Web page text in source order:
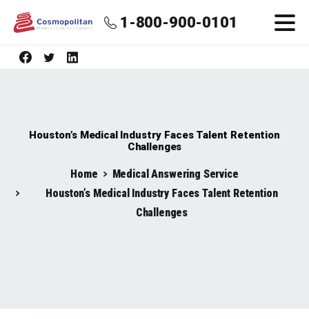
1-800-900-0101
Houston’s Medical Industry Faces Talent Retention
Challenges
Home
Medical Answering Service
Houston’s Medical Industry Faces Talent Retention
Challenges